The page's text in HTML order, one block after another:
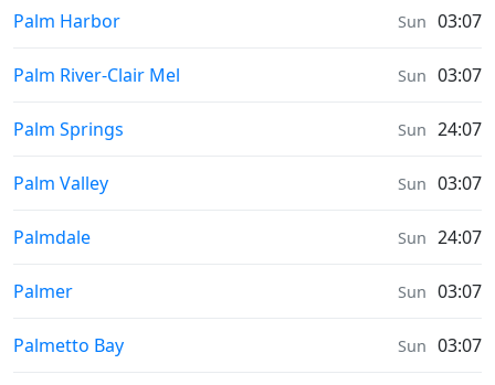
Prayer times in
Palm Harbor Sun 03:07
Prayer times in
Palm River-Clair Mel Sun 03:07
Prayer times in
Palm Springs Sun 24:07
Prayer times in
Palm Valley Sun 03:07
Prayer times in
Palmdale Sun 24:07
Prayer times in
Palmer Sun 03:07
Prayer times in
Palmetto Bay Sun 03:07